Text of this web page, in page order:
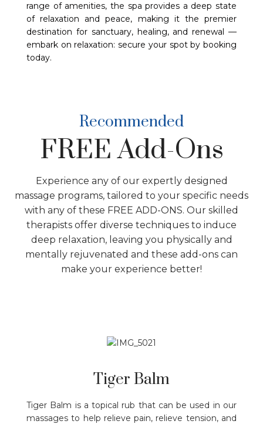
range of amenities, the spa provides a deep state
of relaxation and peace, making it the premier
destination for sanctuary, healing, and renewal —
embark on relaxation: secure your spot by booking
today.
Recommended
FREE Add-Ons
Experience any of our expertly designed
massage programs, tailored to your specific needs
with any of these FREE ADD-ONS. Our skilled
therapists offer diverse techniques to induce
deep relaxation, leaving you physically and
mentally rejuvenated and these add-ons can
make your experience better!
Tiger Balm
Tiger Balm is a topical rub that can be used in our
massages to help relieve pain, relieve tension, and